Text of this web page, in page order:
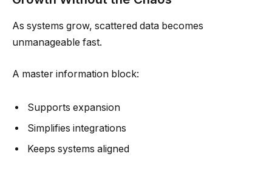
As systems grow, scattered data becomes
unmanageable fast.
A master information block:
Supports expansion
Simplifies integrations
Keeps systems aligned